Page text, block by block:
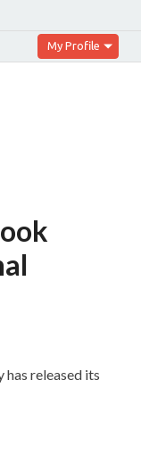
My Profile
has released its